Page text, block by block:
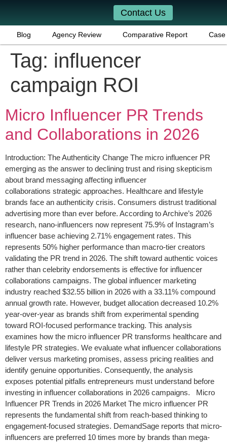
Contact Us
Blog Agency Review Comparative Report Case
Tag: influencer
campaign ROI
Micro Influencer PR Trends
and Collaborations in 2026
Introduction: The Authenticity Change The micro influencer PR
emerging as the answer to declining trust and rising skepticism
about brand messaging affecting influencer
collaborations strategic approaches. Healthcare and lifestyle
brands face an authenticity crisis. Consumers distrust traditional
advertising more than ever before. According to Archive’s 2026
research, nano-influencers now represent 75.9% of Instagram’s
influencer base achieving 2.71% engagement rates. This
represents 50% higher performance than macro-tier creators
validating the PR trend in 2026. The shift toward authentic voices
rather than celebrity endorsements is effective for influencer
collaborations campaigns. The global influencer marketing
industry reached $32.55 billion in 2026 with a 33.11% compound
annual growth rate. However, budget allocation decreased 10.2%
year-over-year as brands shift from experimental spending
toward ROI-focused performance tracking. This analysis
examines how the micro influencer PR transforms healthcare and
lifestyle PR strategies. We evaluate what influencer collaborations
deliver versus marketing promises, assess pricing realities and
identify genuine opportunities. Consequently, the analysis
exposes potential pitfalls entrepreneurs must understand before
investing in influencer collaborations in 2026 campaigns. Micro
Influencer PR Trends in 2026 Market The micro influencer PR
represents the fundamental shift from reach-based thinking to
engagement-focused strategies. DemandSage reports that micro-
influencers are preferred 10 times more by brands than mega-